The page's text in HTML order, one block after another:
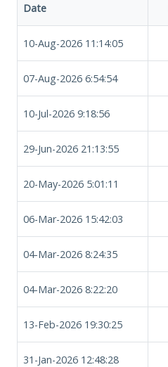
Date
10-Aug-2026 11:14:05
07-Aug-2026 6:54:54
10-Jul-2026 9:18:56
29-Jun-2026 21:13:55
20-May-2026 5:01:11
06-Mar-2026 15:42:03
04-Mar-2026 8:24:35
04-Mar-2026 8:22:20
13-Feb-2026 19:30:25
31-Jan-2026 12:48:28